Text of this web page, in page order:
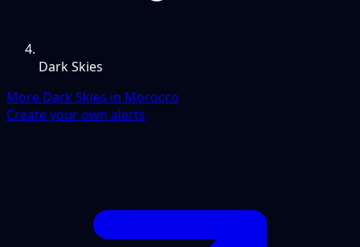
Dark Skies
More Dark Skies in Morocco
Create your own alerts